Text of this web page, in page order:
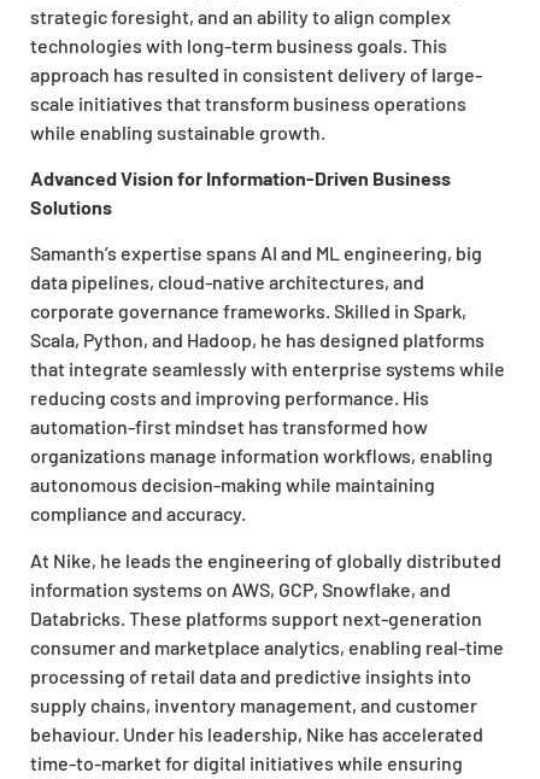
strategic foresight, and an ability to align complex
technologies with long-term business goals. This
approach has resulted in consistent delivery of large-
scale initiatives that transform business operations
while enabling sustainable growth.
Advanced Vision for Information-Driven Business
Solutions
Samanth’s expertise spans AI and ML engineering, big
data pipelines, cloud-native architectures, and
corporate governance frameworks. Skilled in Spark,
Scala, Python, and Hadoop, he has designed platforms
that integrate seamlessly with enterprise systems while
reducing costs and improving performance. His
automation-first mindset has transformed how
organizations manage information workflows, enabling
autonomous decision-making while maintaining
compliance and accuracy.
At Nike, he leads the engineering of globally distributed
information systems on AWS, GCP, Snowflake, and
Databricks. These platforms support next-generation
consumer and marketplace analytics, enabling real-time
processing of retail data and predictive insights into
supply chains, inventory management, and customer
behaviour. Under his leadership, Nike has accelerated
time-to-market for digital initiatives while ensuring